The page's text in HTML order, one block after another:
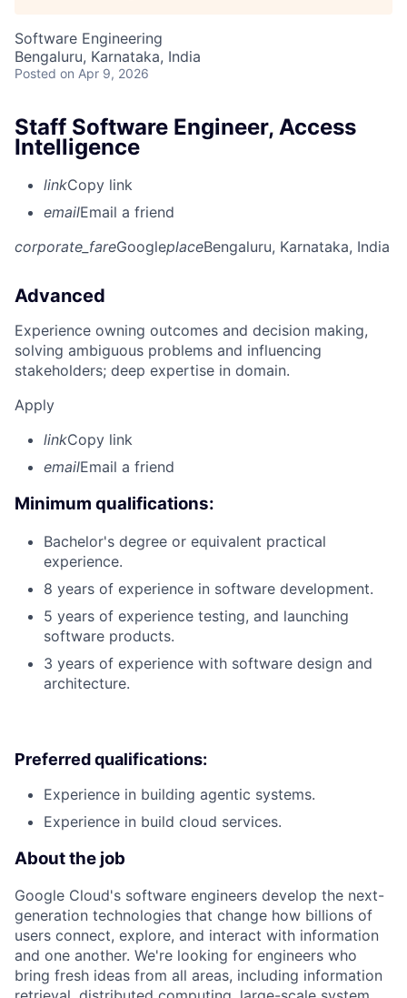
Software Engineering
Bengaluru, Karnataka, India
Posted on Apr 9, 2026
Staff Software Engineer, Access
Intelligence
linkCopy link
emailEmail a friend
corporate_fareGoogleplaceBengaluru, Karnataka, India
Advanced
Experience owning outcomes and decision making,
solving ambiguous problems and influencing
stakeholders; deep expertise in domain.
Apply
linkCopy link
emailEmail a friend
Minimum qualifications:
Bachelor's degree or equivalent practical
experience.
8 years of experience in software development.
5 years of experience testing, and launching
software products.
3 years of experience with software design and
architecture.
Preferred qualifications:
Experience in building agentic systems.
Experience in build cloud services.
About the job
Google Cloud's software engineers develop the next-
generation technologies that change how billions of
users connect, explore, and interact with information
and one another. We're looking for engineers who
bring fresh ideas from all areas, including information